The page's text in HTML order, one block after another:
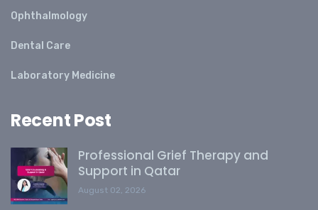
Ophthalmology
Dental Care
Laboratory Medicine
Recent Post
Professional Grief Therapy and
Support in Qatar
August 02, 2026